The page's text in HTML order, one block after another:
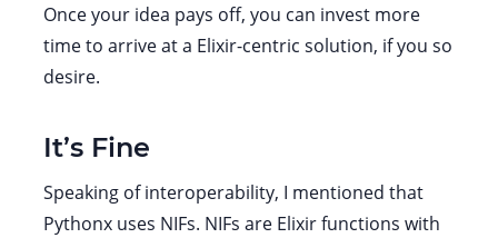
Once your idea pays off, you can invest more
time to arrive at a Elixir-centric solution, if you so
desire.
It’s Fine
Speaking of interoperability, I mentioned that
Pythonx uses NIFs. NIFs are Elixir functions with